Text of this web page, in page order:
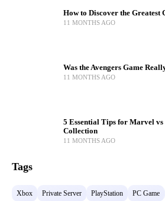
How to Discover the Greatest
11 MONTHS AGO
Was the Avengers Game
11 MONTHS AGO
5 Essential Tips for Marvel
Collection
11 MONTHS AGO
Tags
Xbox Private Server PlayStation PC Game